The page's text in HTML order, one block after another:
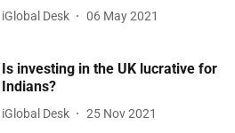
iGlobal Desk 06 May 2021
Is investing in the UK lucrative for
Indians?
iGlobal Desk 25 Nov 2021